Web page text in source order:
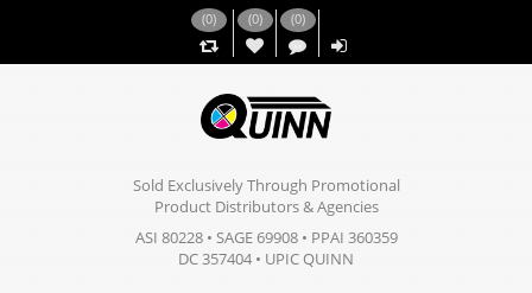
(0) (0)
,,
(0)
Sold Exclusively Through Promotional
Product Distributors & Agencies
ASI 80228 • SAGE 69908 • PPAI 360359
DC 357404 • UPIC QUINN